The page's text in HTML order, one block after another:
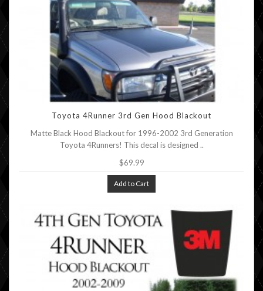
Toyota 4Runner 3rd Gen Hood Blackout
Matte Black Hood Blackout for 1996-2002 3rd Generation
Toyota 4Runners! This decal is designed ..
$69.99
Add to Cart